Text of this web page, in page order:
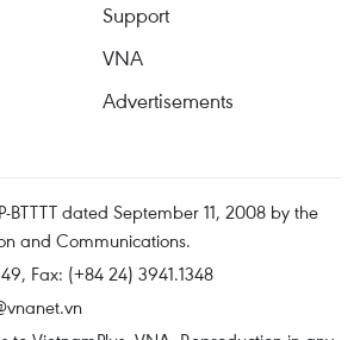
Support
VNA
Advertisements
BTTTT dated September 11, 2008 by the
and Communications.
Fax: (+84 24) 3941.1348